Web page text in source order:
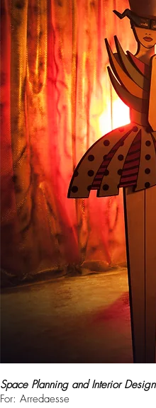
Space Planning and Interior Design
For: Arredaesse